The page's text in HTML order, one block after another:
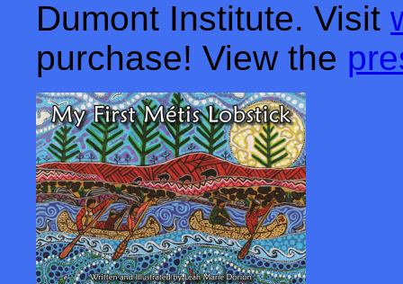
Dumont Institute. Visit
purchase! View the